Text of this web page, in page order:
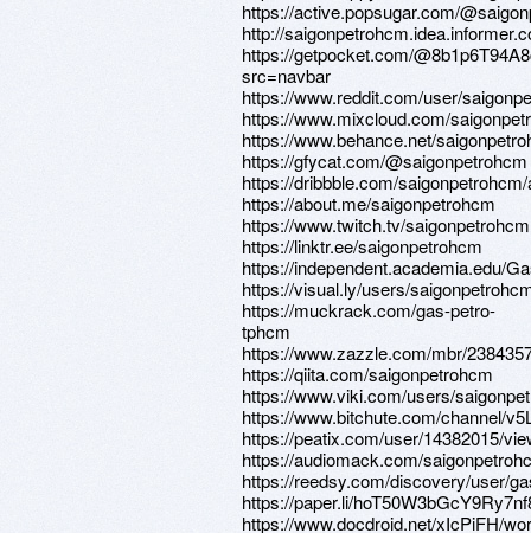
https://active.popsugar.com/
http://
https://getpocket.com/
src=navbar
https://www.reddit.com/user/
https://www.mixcloud.com/
https://www.behance.net/
https://gfycat.com/@saigonpetrohcm
https://dribbble.com/
https://about.me/saigonpetrohcm
https://www.twitch.tv/saigonpetrohcm
https://linktr.ee/saigonpetrohcm
https://independent.academia.edu/
https://visual.ly/users/
https://muckrack.com/gas-petro-
tphcm
https://www.zazzle.com/mbr/
https://qiita.com/saigonpetrohcm
https://www.viki.com/users/
https://www.bitchute.com/channel/
https://peatix.com/user/14382015/
https://audiomack.com/
https://reedsy.com/discovery/user/
https://paper.li/
https://www.docdroid.net/xIcPiFH/